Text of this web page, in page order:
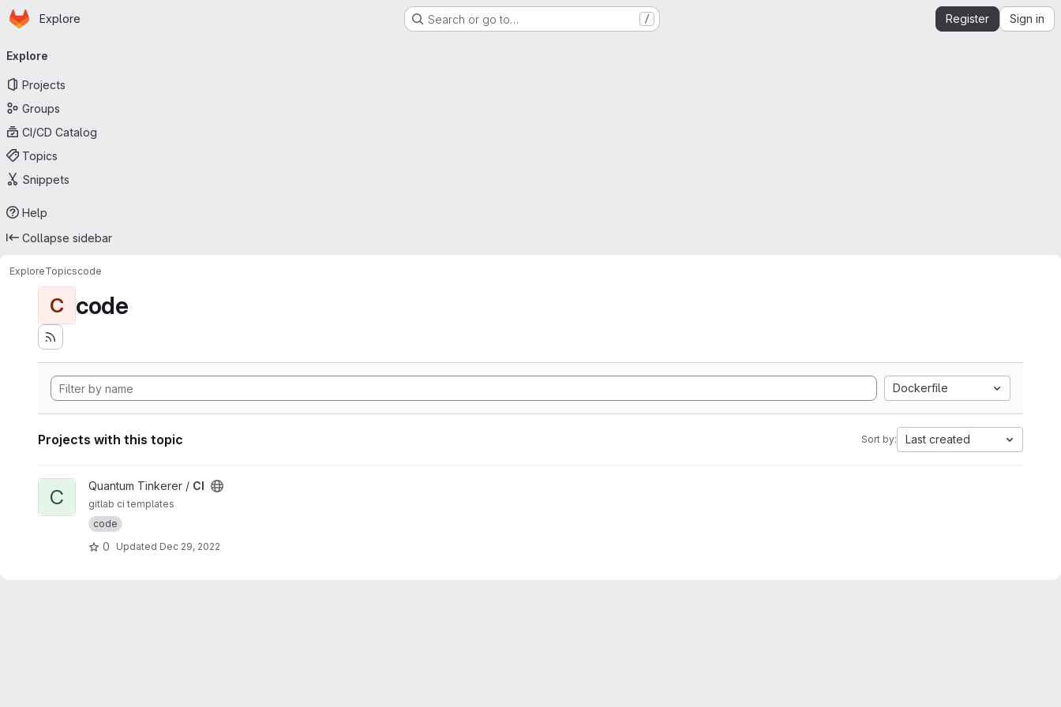
Skip to main content
Homepage
Explore Search or go to… / Register Sign in
navigation
Explore
Projects
Groups
CI/CD Catalog
Topics
Snippets
Help
Collapse sidebar
ExploreTopicscode
C code
Dockerfile
Projects with this topic Sort by: Last created
View CI project
C Quantum Tinkerer / CI
gitlab ci templates
code
0 Updated Dec 29, 2022